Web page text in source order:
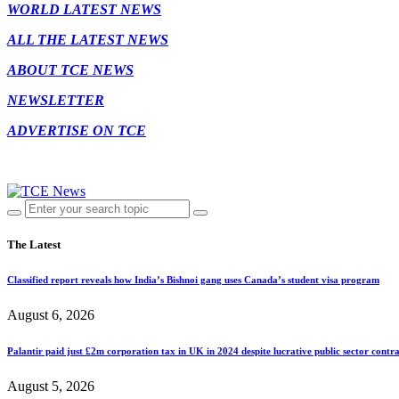
WORLD LATEST NEWS
ALL THE LATEST NEWS
ABOUT TCE NEWS
NEWSLETTER
ADVERTISE ON TCE
The Latest
Classified report reveals how India’s Bishnoi gang uses Canada’s student visa program
August 6, 2026
Palantir paid just £2m corporation tax in UK in 2024 despite lucrative public sector
August 5, 2026